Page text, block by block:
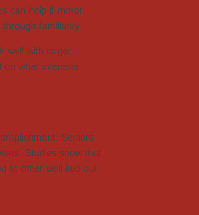
can help if motor
familiarity.
well with larger
on what interests
Seniors
Studies show that
to other well-laid-out